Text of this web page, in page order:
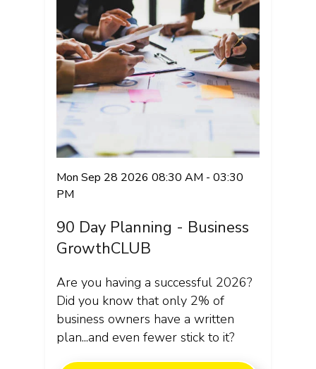
Mon Sep 28 2026 08:30 AM - 03:30
PM
90 Day Planning - Business
GrowthCLUB
Are you having a successful 2026?
Did you know that only 2% of
business owners have a written
plan...and even fewer stick to it?